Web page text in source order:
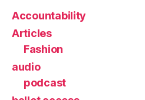
Accountability
Articles
Fashion
audio
podcast